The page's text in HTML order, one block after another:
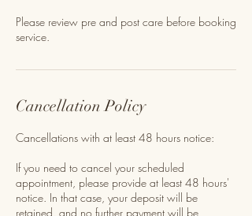
Please review pre and post care before booking
service.
Cancellation Policy
Cancellations with at least 48 hours notice:
If you need to cancel your scheduled
appointment, please provide at least 48 hours'
notice. In that case, your deposit will be
retained, and no further payment will be